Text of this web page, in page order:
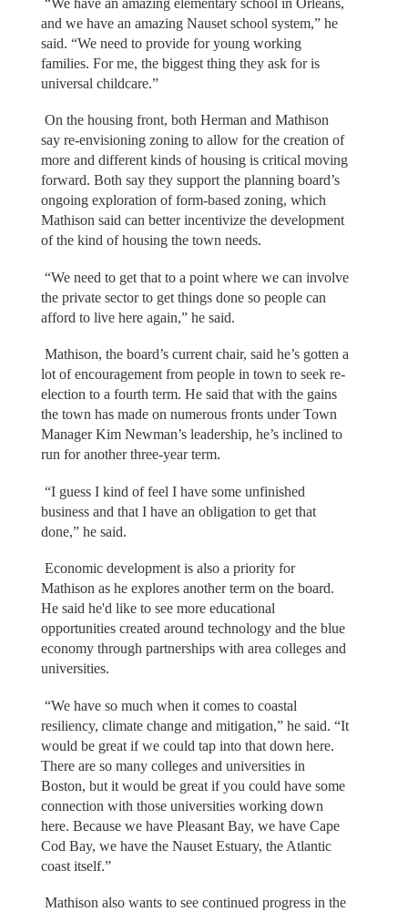
and we have an amazing Nauset school system,” he
said. “We need to provide for young working
families. For me, the biggest thing they ask for is
universal childcare.”
On the housing front, both Herman and Mathison
say re-envisioning zoning to allow for the creation of
more and different kinds of housing is critical moving
forward. Both say they support the planning board’s
ongoing exploration of form-based zoning, which
Mathison said can better incentivize the development
of the kind of housing the town needs.
“We need to get that to a point where we can involve
the private sector to get things done so people can
afford to live here again,” he said.
Mathison, the board’s current chair, said he’s gotten a
lot of encouragement from people in town to seek re-
election to a fourth term. He said that with the gains
the town has made on numerous fronts under Town
Manager Kim Newman’s leadership, he’s inclined to
run for another three-year term.
“I guess I kind of feel I have some unfinished
business and that I have an obligation to get that
done,” he said.
Economic development is also a priority for
Mathison as he explores another term on the board.
He said he'd like to see more educational
opportunities created around technology and the blue
economy through partnerships with area colleges and
universities.
“We have so much when it comes to coastal
resiliency, climate change and mitigation,” he said. “It
would be great if we could tap into that down here.
There are so many colleges and universities in
Boston, but it would be great if you could have some
connection with those universities working down
here. Because we have Pleasant Bay, we have Cape
Cod Bay, we have the Nauset Estuary, the Atlantic
coast itself.”
Mathison also wants to see continued progress in the